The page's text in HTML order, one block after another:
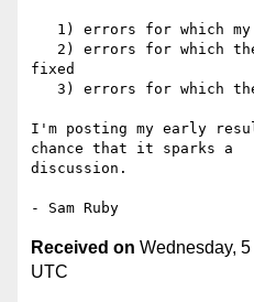
fixed
I'm posting my early
chance that it sparks a
discussion.
Received on Wednesday,
UTC